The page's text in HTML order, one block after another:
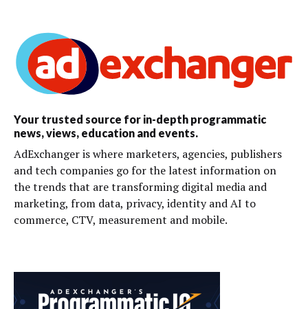
Your trusted source for in-depth programmatic
news, views, education and events.
AdExchanger is where marketers, agencies, publishers
and tech companies go for the latest information on
the trends that are transforming digital media and
marketing, from data, privacy, identity and AI to
commerce, CTV, measurement and mobile.